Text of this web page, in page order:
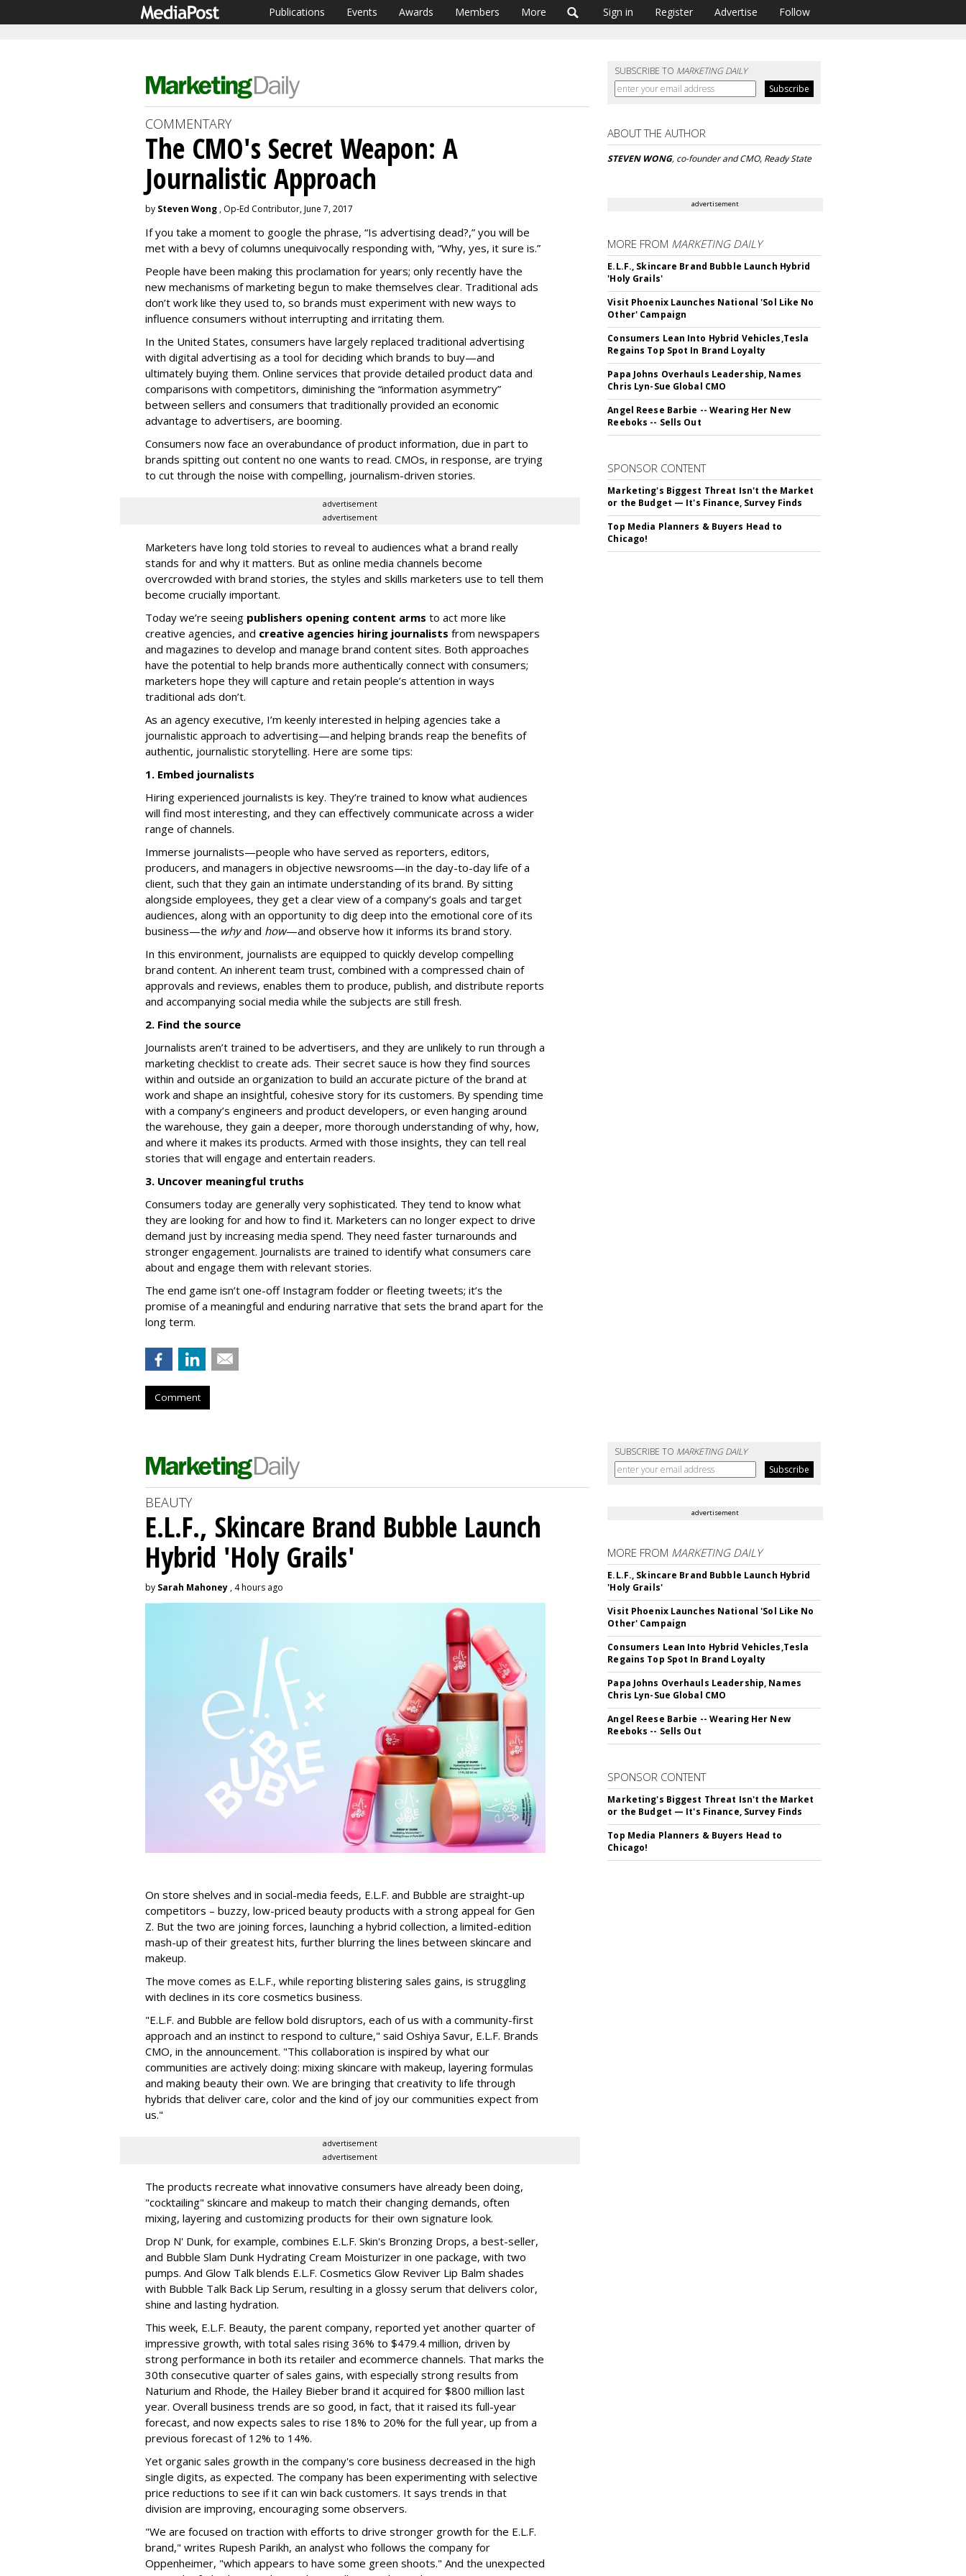
Publications Events Awards Members More Sign in Register Advertise Follow
SUBSCRIBE TO MARKETING DAILY
COMMENTARY
The CMO's Secret Weapon: A
Journalistic Approach
by Steven Wong , Op-Ed Contributor, June 7, 2017
If you take a moment to google the phrase, “Is advertising dead?,” you will be
met with a bevy of columns unequivocally responding with, “Why, yes, it sure is.”
People have been making this proclamation for years; only recently have the
new mechanisms of marketing begun to make themselves clear. Traditional ads
don’t work like they used to, so brands must experiment with new ways to
influence consumers without interrupting and irritating them.
In the United States, consumers have largely replaced traditional advertising
with digital advertising as a tool for deciding which brands to buy—and
ultimately buying them. Online services that provide detailed product data and
comparisons with competitors, diminishing the “information asymmetry”
between sellers and consumers that traditionally provided an economic
advantage to advertisers, are booming.
Consumers now face an overabundance of product information, due in part to
brands spitting out content no one wants to read. CMOs, in response, are trying
to cut through the noise with compelling, journalism-driven stories.
advertisement
advertisement
Marketers have long told stories to reveal to audiences what a brand really
stands for and why it matters. But as online media channels become
overcrowded with brand stories, the styles and skills marketers use to tell them
become crucially important.
Today we’re seeing publishers opening content arms to act more like
creative agencies, and creative agencies hiring journalists from newspapers
and magazines to develop and manage brand content sites. Both approaches
have the potential to help brands more authentically connect with consumers;
marketers hope they will capture and retain people’s attention in ways
traditional ads don’t.
As an agency executive, I’m keenly interested in helping agencies take a
journalistic approach to advertising—and helping brands reap the benefits of
authentic, journalistic storytelling. Here are some tips:
1. Embed journalists
Hiring experienced journalists is key. They’re trained to know what audiences
will find most interesting, and they can effectively communicate across a wider
range of channels.
Immerse journalists—people who have served as reporters, editors,
producers, and managers in objective newsrooms—in the day-to-day life of a
client, such that they gain an intimate understanding of its brand. By sitting
alongside employees, they get a clear view of a company’s goals and target
audiences, along with an opportunity to dig deep into the emotional core of its
business—the whyand how—and observe how it informs its brand story.
In this environment, journalists are equipped to quickly develop compelling
brand content. An inherent team trust, combined with a compressed chain of
approvals and reviews, enables them to produce, publish, and distribute reports
and accompanying social media while the subjects are still fresh.
2. Find the source
Journalists aren’t trained to be advertisers, and they are unlikely to run through a
marketing checklist to create ads. Their secret sauce is how they find sources
within and outside an organization to build an accurate picture of the brand at
work and shape an insightful, cohesive story for its customers. By spending time
with a company’s engineers and product developers, or even hanging around
the warehouse, they gain a deeper, more thorough understanding of why, how,
and where it makes its products. Armed with those insights, they can tell real
stories that will engage and entertain readers.
3. Uncover meaningful truths
Consumers today are generally very sophisticated. They tend to know what
they are looking for and how to find it. Marketers can no longer expect to drive
demand just by increasing media spend. They need faster turnarounds and
stronger engagement. Journalists are trained to identify what consumers care
about and engage them with relevant stories.
The end game isn’t one-off Instagram fodder or fleeting tweets; it’s the
promise of a meaningful and enduring narrative that sets the brand apart for the
long term.
Comment
ABOUT THE AUTHOR
STEVEN WONG, co-founder and CMO, Ready State
advertisement
MORE FROM MARKETING DAILY
E.L.F., Skincare Brand Bubble Launch Hybrid
'Holy Grails'
Visit Phoenix Launches National 'Sol Like No
Other' Campaign
Consumers Lean Into Hybrid Vehicles,Tesla
Regains Top Spot In Brand Loyalty
Papa Johns Overhauls Leadership, Names
Chris Lyn-Sue Global CMO
Angel Reese Barbie -- Wearing Her New
Reeboks -- Sells Out
SPONSOR CONTENT
Marketing's Biggest Threat Isn't the Market
or the Budget — It's Finance, Survey Finds
Top Media Planners & Buyers Head to
Chicago!
SUBSCRIBE TO MARKETING DAILY
BEAUTY
E.L.F., Skincare Brand Bubble Launch
Hybrid 'Holy Grails'
by Sarah Mahoney , 4 hours ago
On store shelves and in social-media feeds, E.L.F. and Bubble are straight-up
competitors – buzzy, low-priced beauty products with a strong appeal for Gen
Z. But the two are joining forces, launching a hybrid collection, a limited-edition
mash-up of their greatest hits, further blurring the lines between skincare and
makeup.
The move comes as E.L.F., while reporting blistering sales gains, is struggling
with declines in its core cosmetics business.
"E.L.F. and Bubble are fellow bold disruptors, each of us with a community-first
approach and an instinct to respond to culture," said Oshiya Savur, E.L.F. Brands
CMO, in the announcement. "This collaboration is inspired by what our
communities are actively doing: mixing skincare with makeup, layering formulas
and making beauty their own. We are bringing that creativity to life through
hybrids that deliver care, color and the kind of joy our communities expect from
us."
advertisement
advertisement
The products recreate what innovative consumers have already been doing,
"cocktailing" skincare and makeup to match their changing demands, often
mixing, layering and customizing products for their own signature look.
Drop N' Dunk, for example, combines E.L.F. Skin's Bronzing Drops, a best-seller,
and Bubble Slam Dunk Hydrating Cream Moisturizer in one package, with two
pumps. And Glow Talk blends E.L.F. Cosmetics Glow Reviver Lip Balm shades
with Bubble Talk Back Lip Serum, resulting in a glossy serum that delivers color,
shine and lasting hydration.
This week, E.L.F. Beauty, the parent company, reported yet another quarter of
impressive growth, with total sales rising 36% to $479.4 million, driven by
strong performance in both its retailer and ecommerce channels. That marks the
30th consecutive quarter of sales gains, with especially strong results from
Naturium and Rhode, the Hailey Bieber brand it acquired for $800 million last
year. Overall business trends are so good, in fact, that it raised its full-year
forecast, and now expects sales to rise 18% to 20% for the full year, up from a
previous forecast of 12% to 14%.
Yet organic sales growth in the company's core business decreased in the high
single digits, as expected. The company has been experimenting with selective
price reductions to see if it can win back customers. It says trends in that
division are improving, encouraging some observers.
"We are focused on traction with efforts to drive stronger growth for the E.L.F.
brand," writes Rupesh Parikh, an analyst who follows the company for
Oppenheimer, "which appears to have some green shoots." And the unexpected
advertisement
MORE FROM MARKETING DAILY
E.L.F., Skincare Brand Bubble Launch Hybrid
'Holy Grails'
Visit Phoenix Launches National 'Sol Like No
Other' Campaign
Consumers Lean Into Hybrid Vehicles,Tesla
Regains Top Spot In Brand Loyalty
Papa Johns Overhauls Leadership, Names
Chris Lyn-Sue Global CMO
Angel Reese Barbie -- Wearing Her New
Reeboks -- Sells Out
SPONSOR CONTENT
Marketing's Biggest Threat Isn't the Market
or the Budget — It's Finance, Survey Finds
Top Media Planners & Buyers Head to
Chicago!